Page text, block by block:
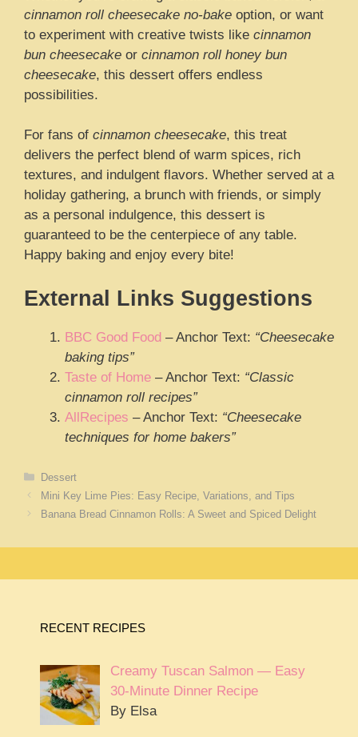
cinnamon roll cheesecake no-bake option, or want
to experiment with creative twists like cinnamon
bun cheesecake or cinnamon roll honey bun
cheesecake, this dessert offers endless
possibilities.
For fans of cinnamon cheesecake, this treat
delivers the perfect blend of warm spices, rich
textures, and indulgent flavors. Whether served at a
holiday gathering, a brunch with friends, or simply
as a personal indulgence, this dessert is
guaranteed to be the centerpiece of any table.
Happy baking and enjoy every bite!
External Links Suggestions
BBC Good Food – Anchor Text: “Cheesecake
baking tips”
Taste of Home – Anchor Text: “Classic
cinnamon roll recipes”
AllRecipes – Anchor Text: “Cheesecake
techniques for home bakers”
Categories
Dessert
Mini Key Lime Pies: Easy Recipe, Variations, and Tips
Banana Bread Cinnamon Rolls: A Sweet and Spiced Delight
RECENT RECIPES
Creamy Tuscan Salmon — Easy
30-Minute Dinner Recipe
By Elsa